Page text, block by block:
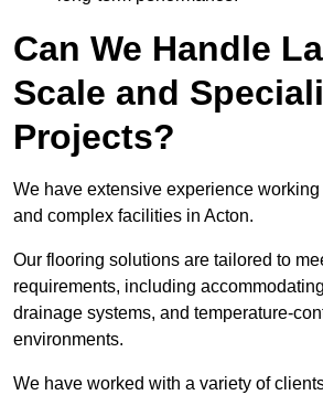
Can We Handle
Scale and
Projects?
We have extensive experience
and complex facilities in Acton.
Our flooring solutions are tailored to
requirements, including
drainage systems, and temperature-
environments.
We have worked with a variety of